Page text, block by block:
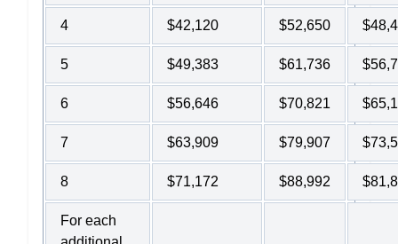
4 $42,120 $52,650
5 $49,383 $61,736
6 $56,646 $70,821
7 $63,909 $79,907
8 $71,172 $88,992
For each